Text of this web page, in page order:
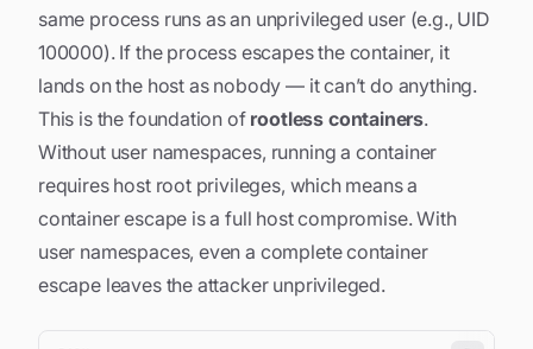
same process runs as an unprivileged user (e.g., UID
100000). If the process escapes the container, it
lands on the host as nobody — it can’t do anything.
This is the foundation of rootless containers.
Without user namespaces, running a container
requires host root privileges, which means a
container escape is a full host compromise. With
user namespaces, even a complete container
escape leaves the attacker unprivileged.